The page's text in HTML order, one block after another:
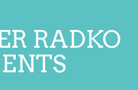
RADKO